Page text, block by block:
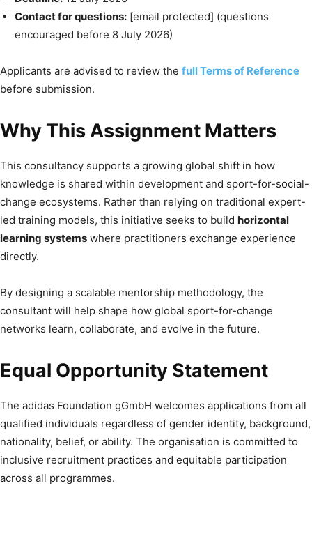
Contact for questions: [email protected] (questions
encouraged before 8 July 2026)
Applicants are advised to review the full Terms of Reference
before submission.
Why This Assignment Matters
This consultancy supports a growing global shift in how
knowledge is shared within development and sport-for-social-
change ecosystems. Rather than relying on traditional expert-
led training models, this initiative seeks to build horizontal
learning systems where practitioners exchange experience
directly.
By designing a scalable mentorship methodology, the
consultant will help shape how global sport-for-change
networks learn, collaborate, and evolve in the future.
Equal Opportunity Statement
The adidas Foundation gGmbH welcomes applications from all
qualified individuals regardless of gender identity, background,
nationality, belief, or ability. The organisation is committed to
inclusive recruitment practices and equitable participation
across all programmes.